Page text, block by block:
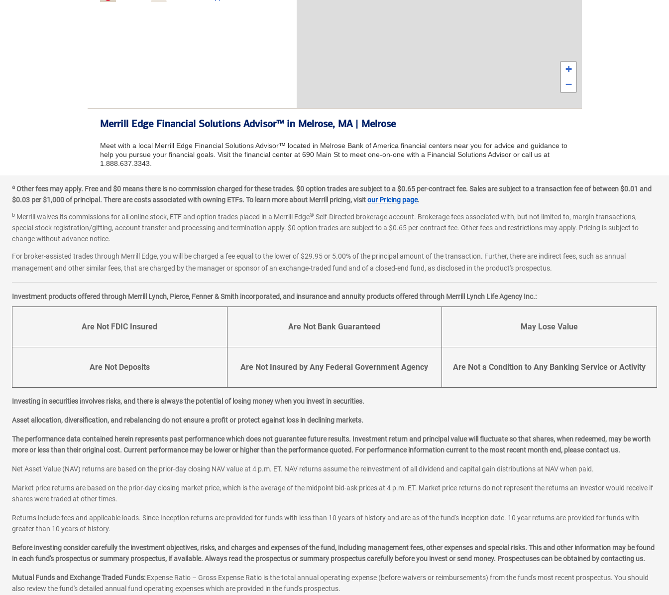
+
−
Merrill Edge Financial Solutions Advisor™ in Melrose, MA | Melrose
Meet with a local Merrill Edge Financial Solutions Advisor™ located in Melrose Bank of America financial centers near you for advice and guidance to
help you pursue your financial goals. Visit the financial center at 690 Main St to meet one-on-one with a Financial Solutions Advisor or call us at
1.888.637.3343.
a Other fees may apply. Free and $0 means there is no commission charged for these trades. $0 option trades are subject to a $0.65 per-contract fee. Sales are subject to a transaction fee of between $0.01 and
$0.03 per $1,000 of principal. There are costs associated with owning ETFs. To learn more about Merrill pricing, visitour Pricing page.
b Merrill waives its commissions for all online stock, ETF and option trades placed in a Merrill Edge® Self-Directed brokerage account. Brokerage fees associated with, but not limited to, margin transactions,
special stock registration/gifting, account transfer and processing and termination apply. $0 option trades are subject to a $0.65 per-contract fee. Other fees and restrictions may apply. Pricing is subject to
change without advance notice.
For broker-assisted trades through Merrill Edge, you will be charged a fee equal to the lower of $29.95 or 5.00% of the principal amount of the transaction. Further, there are indirect fees, such as annual
management and other similar fees, that are charged by the manager or sponsor of an exchange-traded fund and of a closed-end fund, as disclosed in the product's prospectus.
Investment products offered through Merrill Lynch, Pierce, Fenner & Smith incorporated, and insurance and annuity products offered through Merrill Lynch Life Agency Inc.:
Are Not FDIC Insured Are Not Bank Guaranteed May Lose Value
Are Not Deposits Are Not Insured by Any Federal Government Agency Are Not a Condition to Any Banking Service or Activity
Investing in securities involves risks, and there is always the potential of losing money when you invest in securities.
Asset allocation, diversification, and rebalancing do not ensure a profit or protect against loss in declining markets.
The performance data contained herein represents past performance which does not guarantee future results. Investment return and principal value will fluctuate so that shares, when redeemed, may be worth
more or less than their original cost. Current performance may be lower or higher than the performance quoted. For performance information current to the most recent month end, please contact us.
Net Asset Value (NAV) returns are based on the prior-day closing NAV value at 4 p.m. ET. NAV returns assume the reinvestment of all dividend and capital gain distributions at NAV when paid.
Market price returns are based on the prior-day closing market price, which is the average of the midpoint bid-ask prices at 4 p.m. ET. Market price returns do not represent the returns an investor would receive if
shares were traded at other times.
Returns include fees and applicable loads. Since Inception returns are provided for funds with less than 10 years of history and are as of the fund's inception date. 10 year returns are provided for funds with
greater than 10 years of history.
Before investing consider carefully the investment objectives, risks, and charges and expenses of the fund, including management fees, other expenses and special risks. This and other information may be found
in each fund's prospectus or summary prospectus, if available. Always read the prospectus or summary prospectus carefully before you invest or send money. Prospectuses can be obtained by contacting us.
Mutual Funds and Exchange Traded Funds: Expense Ratio – Gross Expense Ratio is the total annual operating expense (before waivers or reimbursements) from the fund's most recent prospectus. You should
also review the fund's detailed annual fund operating expenses which are provided in the fund's prospectus.